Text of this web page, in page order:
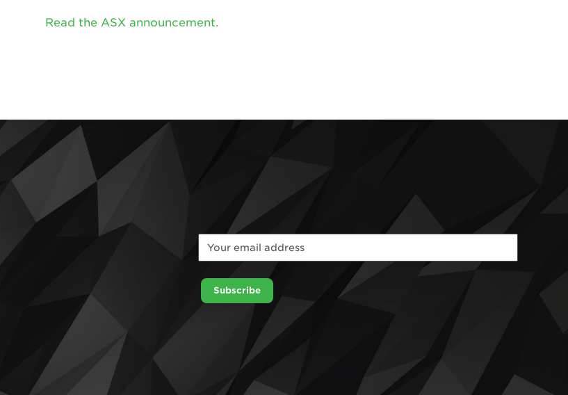
Read the ASX announcement.
Email
Subscribe